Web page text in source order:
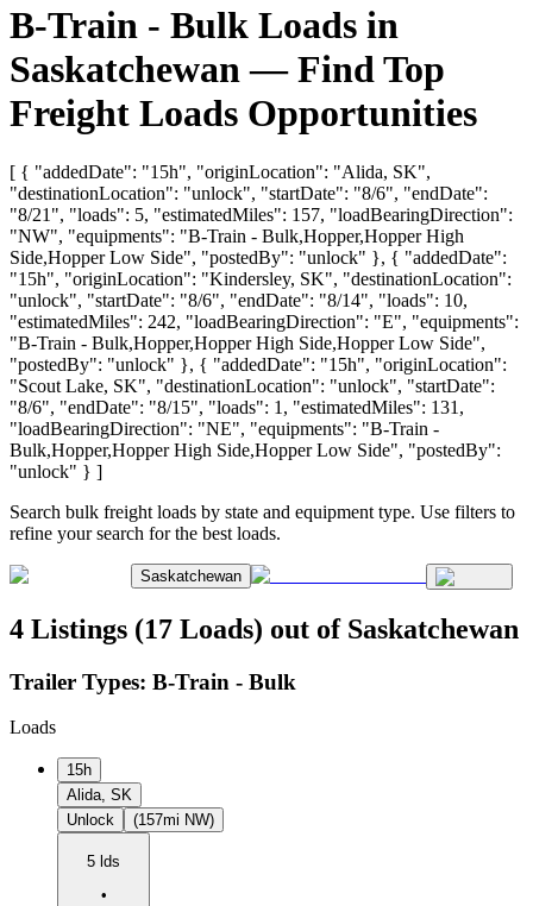
B-Train - Bulk Loads in
Saskatchewan — Find Top
Freight Loads Opportunities
[ { "addedDate": "15h", "originLocation": "Alida, SK",
"destinationLocation": "unlock", "startDate": "8/6", "endDate":
"8/21", "loads": 5, "estimatedMiles": 157, "loadBearingDirection":
"NW", "equipments": "B-Train - Bulk,Hopper,Hopper High
Side,Hopper Low Side", "postedBy": "unlock" }, { "addedDate":
"15h", "originLocation": "Kindersley, SK", "destinationLocation":
"unlock", "startDate": "8/6", "endDate": "8/14", "loads": 10,
"estimatedMiles": 242, "loadBearingDirection": "E", "equipments":
"B-Train - Bulk,Hopper,Hopper High Side,Hopper Low Side",
"postedBy": "unlock" }, { "addedDate": "15h", "originLocation":
"Scout Lake, SK", "destinationLocation": "unlock", "startDate":
"8/6", "endDate": "8/15", "loads": 1, "estimatedMiles": 131,
"loadBearingDirection": "NE", "equipments": "B-Train -
Bulk,Hopper,Hopper High Side,Hopper Low Side", "postedBy":
"unlock" } ]
Search bulk freight loads by state and equipment type. Use filters to
refine your search for the best loads.
Saskatchewan
4 Listings (17 Loads) out of Saskatchewan
Trailer Types: B-Train - Bulk
Loads
15h
Alida, SK
Unlock
(157mi NW)
5 lds
•